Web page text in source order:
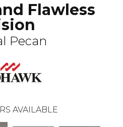
Flawless
Pecan
AVAILABLE